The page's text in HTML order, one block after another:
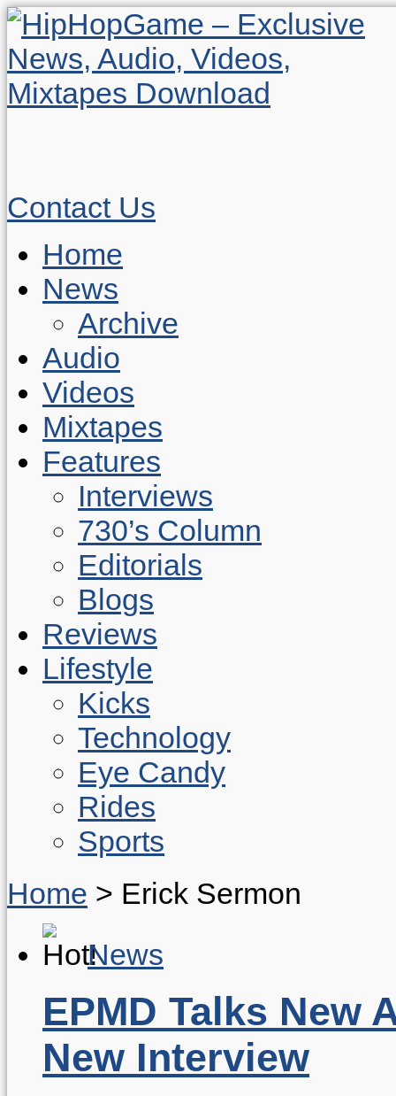
Contact Us
Home
News
Archive
Audio
Videos
Mixtapes
Features
Interviews
730’s Column
Editorials
Blogs
Reviews
Lifestyle
Kicks
Technology
Eye Candy
Rides
Sports
Home > Erick Sermon
News
EPMD Talks New
New Interview